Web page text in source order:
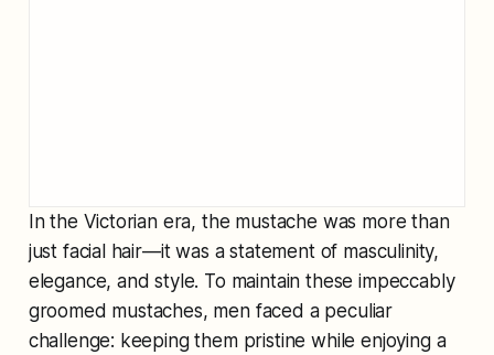
In the Victorian era, the mustache was more than
just facial hair—it was a statement of masculinity,
elegance, and style. To maintain these impeccably
groomed mustaches, men faced a peculiar
challenge: keeping them pristine while enjoying a